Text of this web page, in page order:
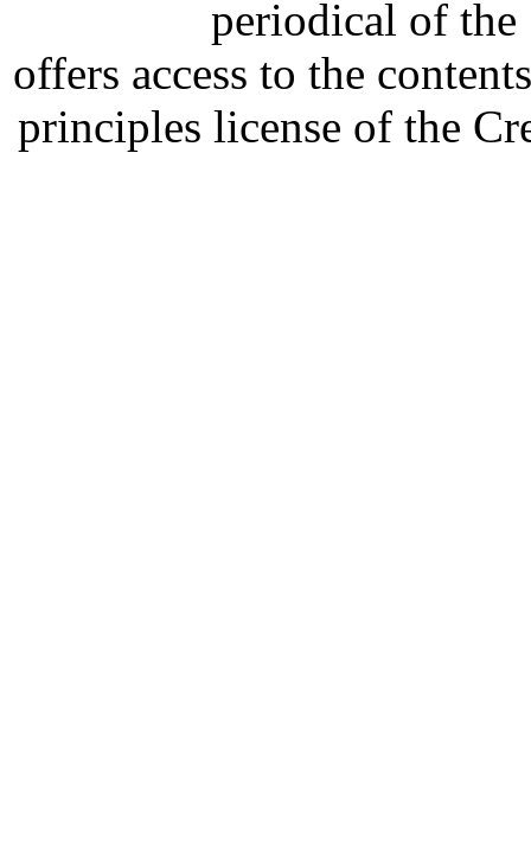
periodical of
offers access to the
principles license of the